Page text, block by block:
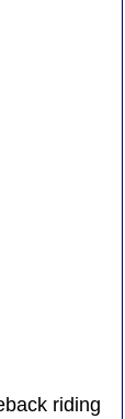
riding